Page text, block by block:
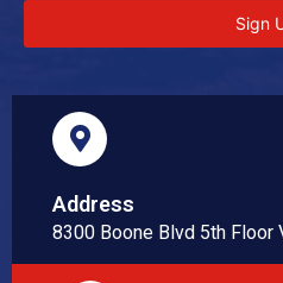
Sign
Address
8300 Boone Blvd 5th Floor